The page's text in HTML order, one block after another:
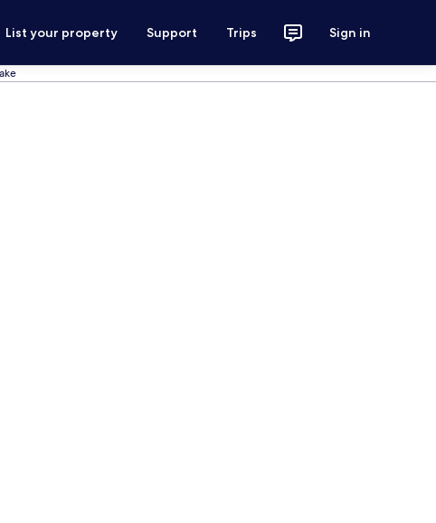
List your property Support Trips Sign in